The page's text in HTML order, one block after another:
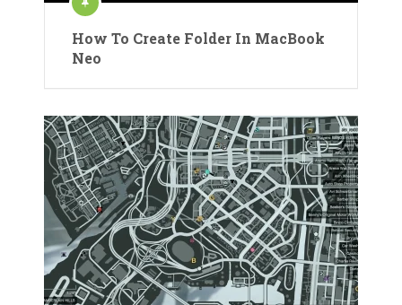
How To Create Folder In MacBook
Neo